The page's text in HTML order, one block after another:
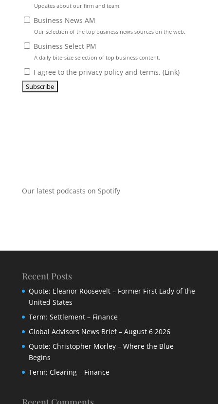
Updates about our firm and team.
Business News AM
Our selection of the top business news sources on the web.
Business Select PM
A daily bite-size selection of top business content.
I agree to the privacy policy and terms. (Link)
Our latest podcasts on Spotify
Recent Posts
Quote: Eleanor Roosevelt – Former First Lady of the
United States
Term: Settlement – Finance
Global Advisors News Brief – August 6 2026
Quote: Christopher Morley – Where the Blue
Begins
Term: Clearing – Finance